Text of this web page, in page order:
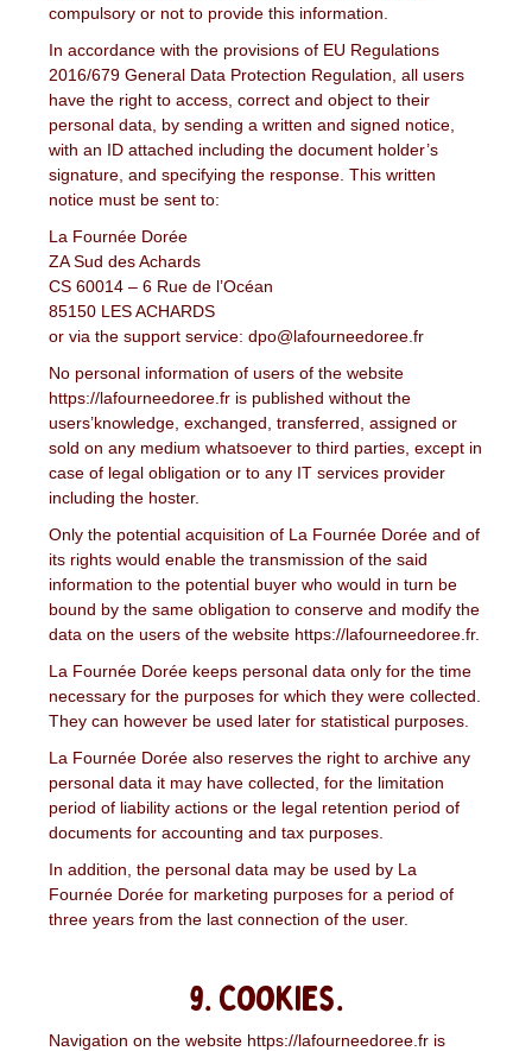
compulsory or not to provide this information.
In accordance with the provisions of EU Regulations
2016/679 General Data Protection Regulation, all users
have the right to access, correct and object to their
personal data, by sending a written and signed notice,
with an ID attached including the document holder’s
signature, and specifying the response. This written
notice must be sent to:
La Fournée Dorée
ZA Sud des Achards
CS 60014 – 6 Rue de l’Océan
85150 LES ACHARDS
or via the support service: dpo@lafourneedoree.fr
No personal information of users of the website
https://lafourneedoree.fr is published without the
users’knowledge, exchanged, transferred, assigned or
sold on any medium whatsoever to third parties, except in
case of legal obligation or to any IT services provider
including the hoster.
Only the potential acquisition of La Fournée Dorée and of
its rights would enable the transmission of the said
information to the potential buyer who would in turn be
bound by the same obligation to conserve and modify the
data on the users of the website https://lafourneedoree.fr.
La Fournée Dorée keeps personal data only for the time
necessary for the purposes for which they were collected.
They can however be used later for statistical purposes.
La Fournée Dorée also reserves the right to archive any
personal data it may have collected, for the limitation
period of liability actions or the legal retention period of
documents for accounting and tax purposes.
In addition, the personal data may be used by La
Fournée Dorée for marketing purposes for a period of
three years from the last connection of the user.
9. Cookies.
Navigation on the website https://lafourneedoree.fr is